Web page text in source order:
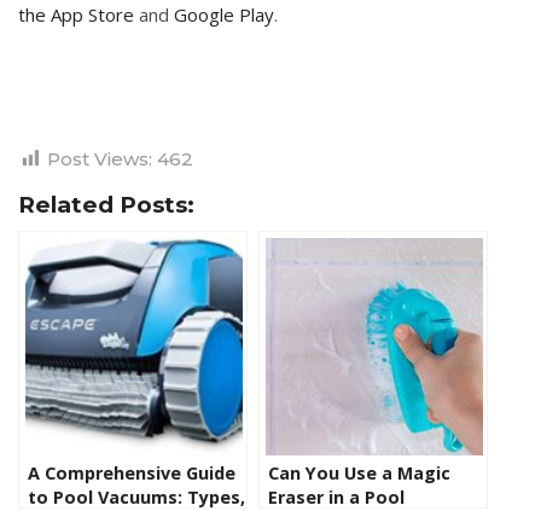
the App Store and Google Play.
Post Views: 462
Related Posts:
A Comprehensive Guide
to Pool Vacuums: Types,
Can You Use a Magic
Eraser in a Pool